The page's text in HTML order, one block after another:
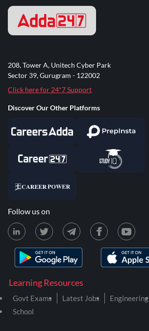
Learning Resources
Govt Exams Latest Jobs Engineering
School
208, Tower A, Unitech Cyber Park
Sector 39, Gurugram - 122002
Click here for 24*7 Support
Discover Our Other Platforms
Follow us on